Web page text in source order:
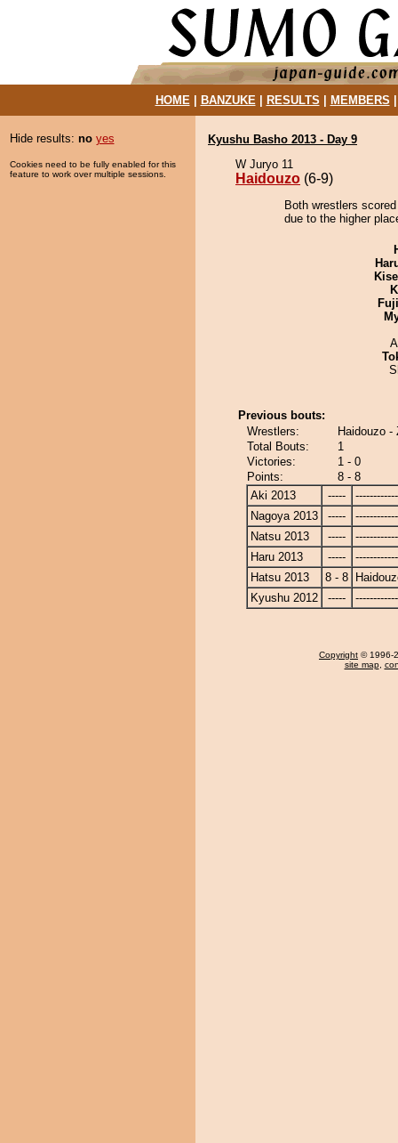
HOME| BANZUKE| RESULTS MEMBERS
Hide results: no yes
Cookies need to be fully enabled for this
feature to work over multiple sessions.
Kyushu Basho 2013 - Day 9
W Juryo 11
Haidouzo (6-9)
Both wrestlers
due to the higher
Previous bouts:
Wrestlers:
Haidouzo -
Total Bouts:
1
Victories:
1 - 0
Points:
8 - 8
Aki 2013
-----
Nagoya 2013
-----
Natsu 2013
-----
Haru 2013
-----
Hatsu 2013
8 - 8
Kyushu 2012
-----
Copyright © 1996-
site map,